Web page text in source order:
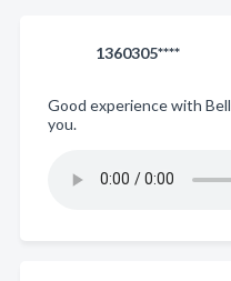
1360305****
Good experience with
you.